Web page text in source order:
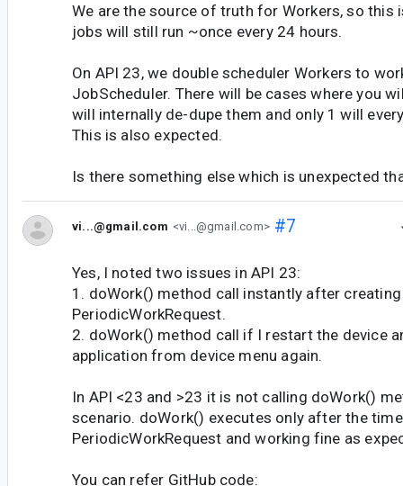
We are the source of truth for Workers, so this
jobs will still run ~once every 24 hours.
On API 23, we double scheduler Workers to
JobScheduler. There will be cases where you
will internally de-dupe them and only 1 will
This is also expected.
Is there something else which is unexpected
vi...@gmail.com <vi...@gmail.com>#7
Yes, I noted two issues in API 23:
1. doWork() method call instantly after
PeriodicWorkRequest.
2. doWork() method call if I restart the device
application from device menu again.
In API <23 and >23 it is not calling doWork()
scenario. doWork() executes only after the
PeriodicWorkRequest and working fine as
You can refer GitHub code: